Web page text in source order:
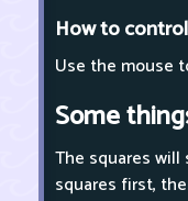
How to control
Use the mouse
Some
The squares
squares first,